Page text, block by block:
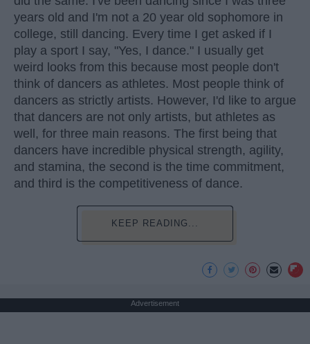
years old and I'm not a 20 year old sophomore in
college, still dancing. Every time I get asked if I
play a sport I say, "Yes, I dance." I usually get
weird looks from this because most people don't
think of dancers as athletes. Most people think of
dancers as strictly artists. However, I'd like to argue
that dancers are not only artists, but athletes as
well, for three main reasons. The first being that
dancers have incredible physical strength, agility,
and stamina, the second is the time commitment,
and third is the competitiveness of dance.
KEEP READING...
Advertisement